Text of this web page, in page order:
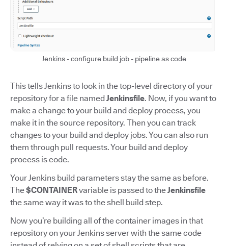
Jenkins - configure build job - pipeline as code
This tells Jenkins to look in the top-level directory of your
repository for a file named Jenkinsfile. Now, if you want to
make a change to your build and deploy process, you
make it in the source repository. Then you can track
changes to your build and deploy jobs. You can also run
them through pull requests. Your build and deploy
process is code.
Your Jenkins build parameters stay the same as before.
The$CONTAINERvariable is passed to theJenkinsfile
the same way it was to the shell build step.
Now you’re building all of the container images in that
repository on your Jenkins server with the same code